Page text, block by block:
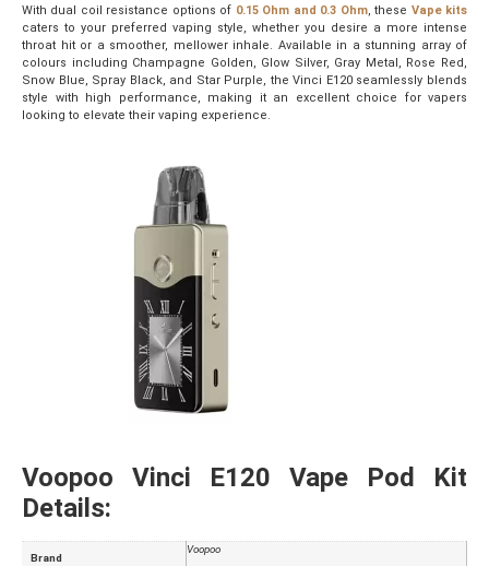
With dual coil resistance options of 0.15 Ohm and 0.3 Ohm, these Vape kits
caters to your preferred vaping style, whether you desire a more intense
throat hit or a smoother, mellower inhale. Available in a stunning array of
colours including Champagne Golden, Glow Silver, Gray Metal, Rose Red,
Snow Blue, Spray Black, and Star Purple, the Vinci E120 seamlessly blends
style with high performance, making it an excellent choice for vapers
looking to elevate their vaping experience.
Voopoo Vinci E120 Vape Pod Kit
Details:
Brand
Voopoo